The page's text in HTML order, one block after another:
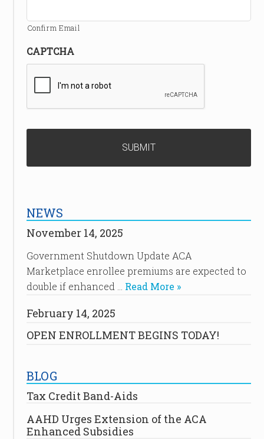
Confirm Email
CAPTCHA
NEWS
November 14, 2025
Government Shutdown Update ACA
Marketplace enrollee premiums are expected to
double if enhanced … Read More »
February 14, 2025
OPEN ENROLLMENT BEGINS TODAY!
BLOG
Tax Credit Band-Aids
AAHD Urges Extension of the ACA
Enhanced Subsidies